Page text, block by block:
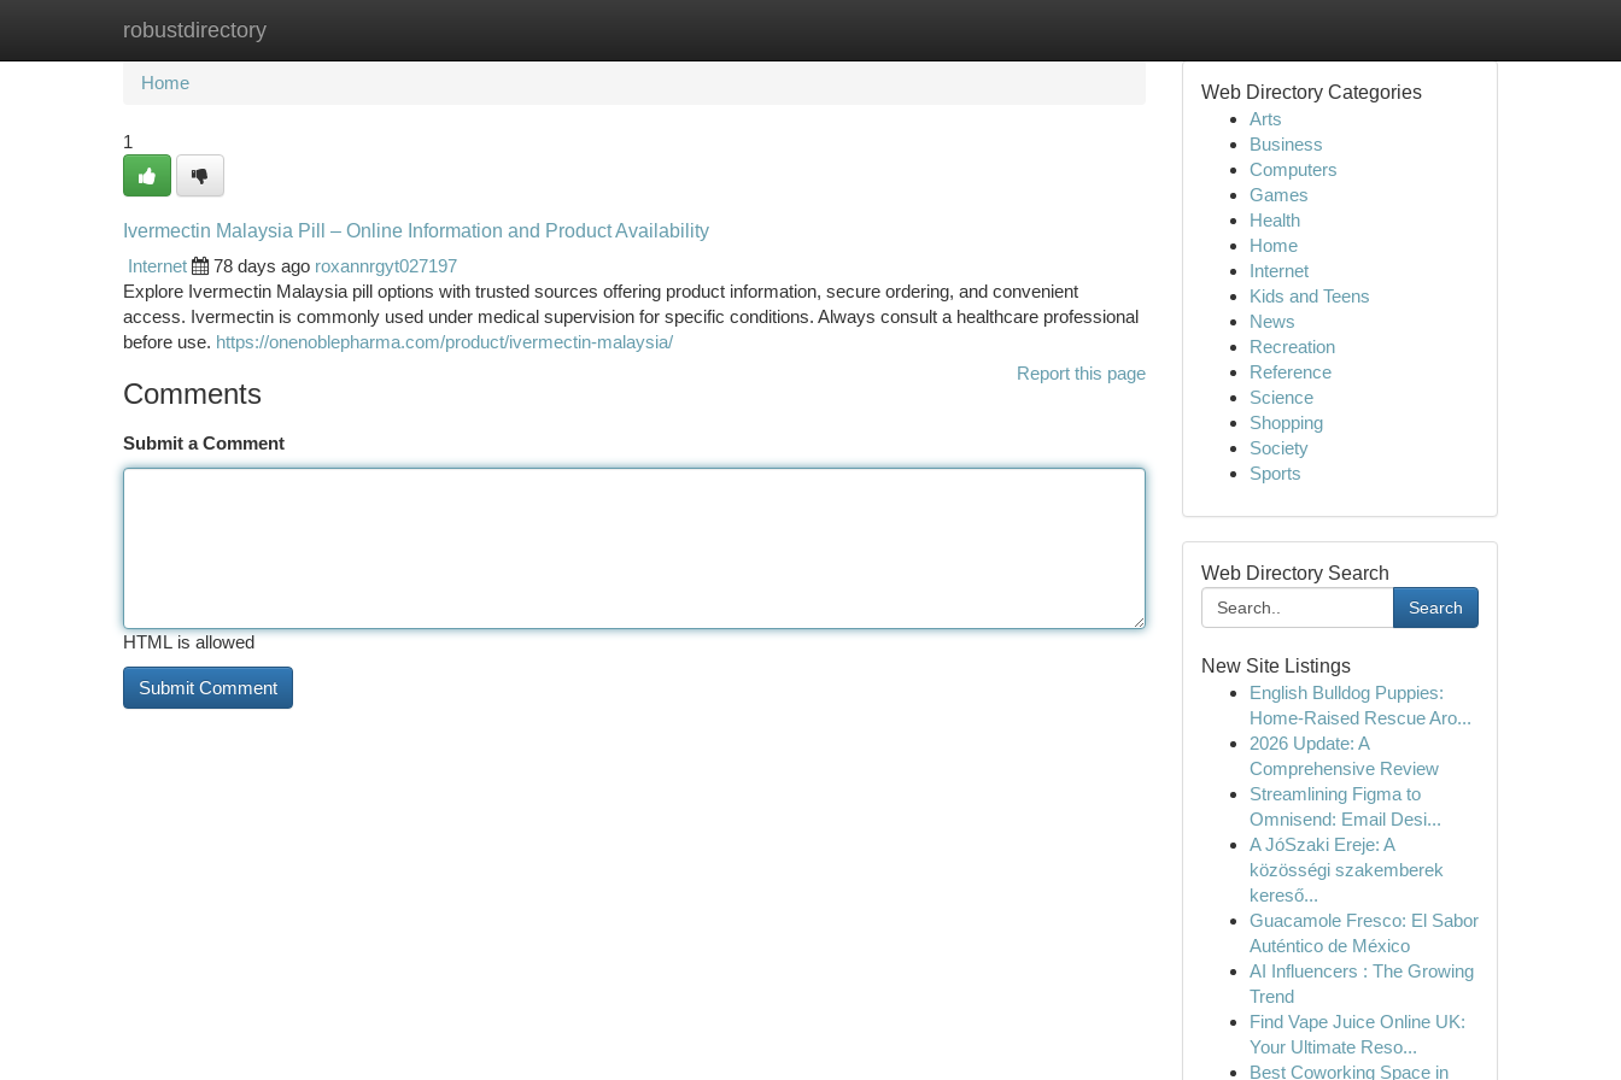
robustdirectory
Home New Site Listings
Home
1
Ivermectin Malaysia Pill – Online Information and Product Availability
Internet
78 days ago roxannrgyt027197
Explore Ivermectin Malaysia pill options with trusted sources offering product information, secure ordering, and convenient
access. Ivermectin is commonly used under medical supervision for specific conditions. Always consult a healthcare professional
before use. https://onenoblepharma.com/product/ivermectin-malaysia/
Report this page
Comments
Submit a Comment
HTML is allowed
Web Directory Categories
Arts
Business
Computers
Games
Health
Home
Internet
Kids and Teens
News
Recreation
Reference
Science
Shopping
Society
Sports
Web Directory Search
Search
New Site Listings
English Bulldog Puppies:
Home-Raised Rescue Aro...
2026 Update: A
Comprehensive Review
Streamlining Figma to
Omnisend: Email Desi...
A JóSzaki Ereje: A
közösségi szakemberek
kereső...
Guacamole Fresco: El Sabor
Auténtico de México
AI Influencers : The Growing
Trend
Find Vape Juice Online UK:
Your Ultimate Reso...
Best Coworking Space in